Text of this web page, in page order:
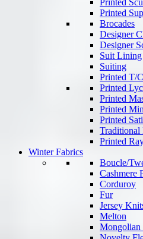
Printed
Printed
Brocades
Designer
Designer
Suit Lining
Suiting
Printed T/
Printed
Printed
Printed
Printed
Traditional
Printed
Winter Fabrics
Boucle/
Cashmere
Corduroy
Fur
Jersey
Melton
Mongolian